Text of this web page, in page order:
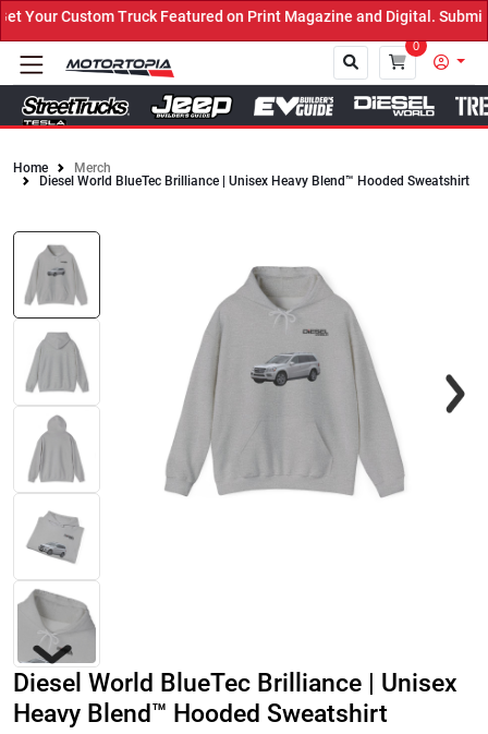
Custom Truck Featured on Print Magazine and Digital. Submit
0
Close
Home
Merch
Diesel World BlueTec Brilliance | Unisex Heavy Blend™ Hooded Sweatshirt
Diesel World BlueTec Brilliance | Unisex
Heavy Blend™ Hooded Sweatshirt